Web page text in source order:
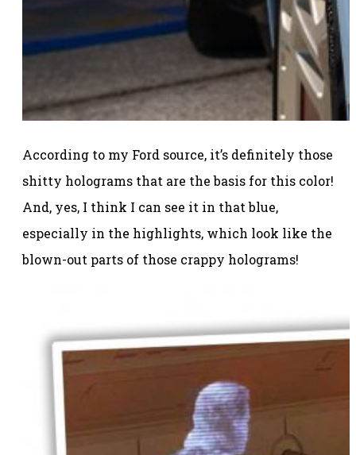
According to my Ford source, it’s definitely those
shitty holograms that are the basis for this color!
And, yes, I think I can see it in that blue,
especially in the highlights, which look like the
blown-out parts of those crappy holograms!